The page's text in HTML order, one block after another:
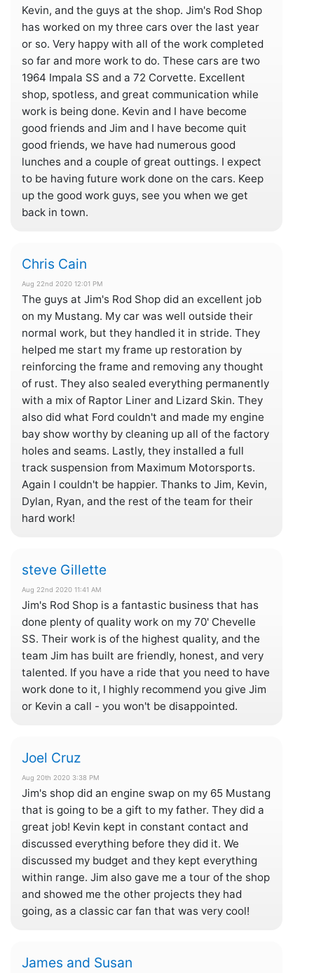
Kevin, and the guys at the shop. Jim's Rod Shop
has worked on my three cars over the last year
or so. Very happy with all of the work completed
so far and more work to do. These cars are two
1964 Impala SS and a 72 Corvette. Excellent
shop, spotless, and great communication while
work is being done. Kevin and I have become
good friends and Jim and I have become quit
good friends, we have had numerous good
lunches and a couple of great outtings. I expect
to be having future work done on the cars. Keep
up the good work guys, see you when we get
back in town.
Chris Cain
Aug 22nd 2020 12:01 PM
The guys at Jim's Rod Shop did an excellent job
on my Mustang. My car was well outside their
normal work, but they handled it in stride. They
helped me start my frame up restoration by
reinforcing the frame and removing any thought
of rust. They also sealed everything permanently
with a mix of Raptor Liner and Lizard Skin. They
also did what Ford couldn't and made my engine
bay show worthy by cleaning up all of the factory
holes and seams. Lastly, they installed a full
track suspension from Maximum Motorsports.
Again I couldn't be happier. Thanks to Jim, Kevin,
Dylan, Ryan, and the rest of the team for their
hard work!
steve Gillette
Aug 22nd 2020 11:41 AM
Jim's Rod Shop is a fantastic business that has
done plenty of quality work on my 70' Chevelle
SS. Their work is of the highest quality, and the
team Jim has built are friendly, honest, and very
talented. If you have a ride that you need to have
work done to it, I highly recommend you give Jim
or Kevin a call - you won't be disappointed.
Joel Cruz
Aug 20th 2020 3:38 PM
Jim's shop did an engine swap on my 65 Mustang
that is going to be a gift to my father. They did a
great job! Kevin kept in constant contact and
discussed everything before they did it. We
discussed my budget and they kept everything
within range. Jim also gave me a tour of the shop
and showed me the other projects they had
going, as a classic car fan that was very cool!
James and Susan